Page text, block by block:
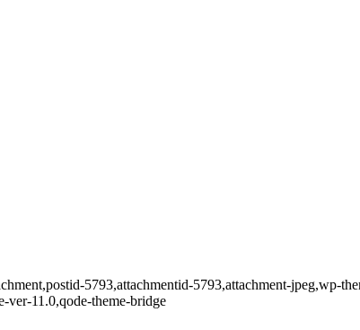
5793,attachmentid-5793,attachment-jpeg,wp-
ver-11.0,qode-theme-bridge